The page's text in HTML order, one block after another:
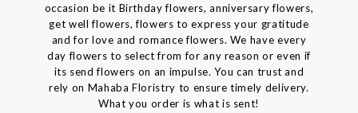
occasion be it Birthday flowers, anniversary flowers,
get well flowers, flowers to express your gratitude
and for love and romance flowers. We have every
day flowers to select from for any reason or even if
its send flowers on an impulse. You can trust and
rely on Mahaba Floristry to ensure timely delivery.
What you order is what is sent!